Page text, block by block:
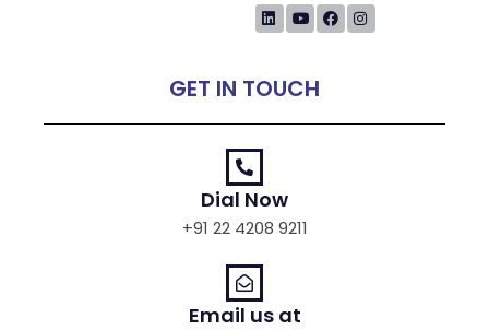
GET IN TOUCH
Dial Now
+91 22 4208 9211
Email us at